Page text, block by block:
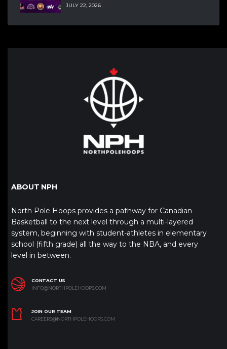
JULY 22, 2026
ABOUT NPH
North Pole Hoops provides a pathway for Canadian
Basketball to the next level through a multi-layered
system, beginning with student-athletes in elementary
school (fifth grade) all the way to the NBA, and every
level in between.
CONTACT US
INFO@NORTHPOLEHOOPS.COM
JOIN OUR TEAM
CAREERS@NORTHPOLEHOOPS.COM